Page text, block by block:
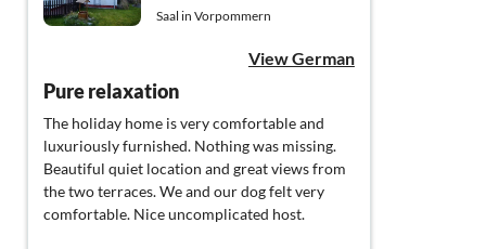
Saal in Vorpommern
View German
Pure relaxation
The holiday home is very comfortable and
luxuriously furnished. Nothing was missing.
Beautiful quiet location and great views from
the two terraces. We and our dog felt very
comfortable. Nice uncomplicated host.